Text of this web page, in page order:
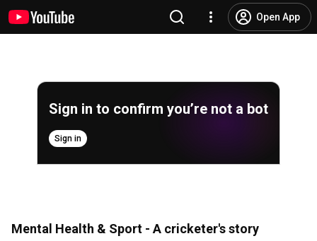
Open App
Sign in to confirm you’re not a bot
Sign in
Mental Health & Sport - A cricketer's story